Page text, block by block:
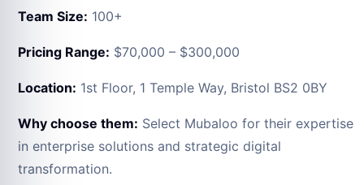
Team Size: 100+
Pricing Range: $70,000 – $300,000
Location: 1st Floor, 1 Temple Way, Bristol BS2 0BY
Why choose them: Select Mubaloo for their expertise
in enterprise solutions and strategic digital
transformation.